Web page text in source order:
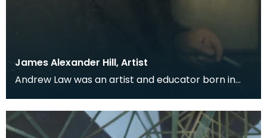
James Alexander Hill, Artist
Andrew Law was an artist and educator born in
be